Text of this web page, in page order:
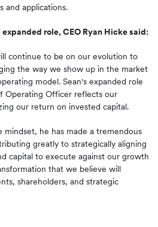
and applications.
role, CEO Ryan Hicke said:
continue to be on our evolution to
the way we show up in the market
model. Sean's expanded role
Operating Officer reflects our
our return on invested capital.
he has made a tremendous
greatly to strategically aligning
capital to execute against our growth
that we believe will
shareholders, and strategic